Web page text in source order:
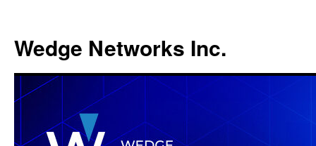
Wedge Networks Inc.